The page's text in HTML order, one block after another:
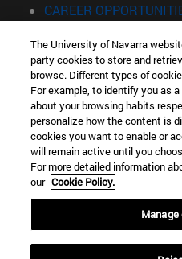
CAREER
Information
TEL. +34 943 21 98 77
WHAT DEGREE ARE YOU
WHAT MASTER'S DEGREE
© University of Navarra
Legal information
Accessibility
Locator of campus
The University of Navarra
party cookies to store and
browse. Different types of
For example, to identify you as
about your browsing habits
personalize how the content is
cookies you want to enable or
will remain active until you
For more detailed information
our Cookie Policy.